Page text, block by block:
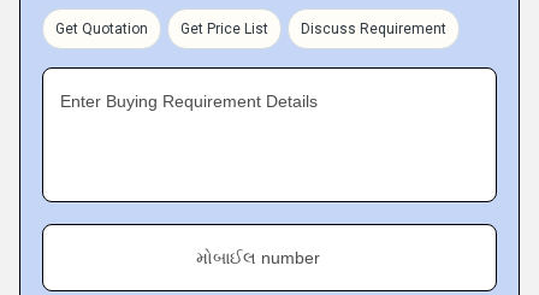
Get Quotation Get Price List Discuss Requirement
Enter Buying Requirement Details
મોબાઈલ number